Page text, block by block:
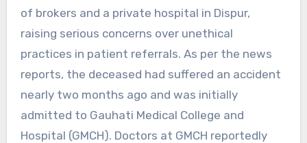
of brokers and a private hospital in Dispur,
raising serious concerns over unethical
practices in patient referrals. As per the news
reports, the deceased had suffered an accident
nearly two months ago and was initially
admitted to Gauhati Medical College and
Hospital (GMCH). Doctors at GMCH reportedly